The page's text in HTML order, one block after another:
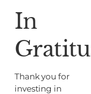
In
Thank you for
investing in